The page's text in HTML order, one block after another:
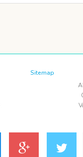
Sitemap